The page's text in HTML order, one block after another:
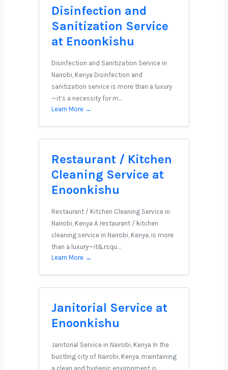
Disinfection and
Sanitization Service
at Enoonkishu
Disinfection and Sanitization Service in
Nairobi, Kenya Disinfection and
sanitization service is more than a luxury
—it’s a necessity for m…
Learn More →
Restaurant / Kitchen
Cleaning Service at
Enoonkishu
Restaurant / Kitchen Cleaning Service in
Nairobi, Kenya A restaurant / kitchen
cleaning service in Nairobi, Kenya, is more
than a luxury—it&rsqu…
Learn More →
Janitorial Service at
Enoonkishu
Janitorial Service in Nairobi, Kenya In the
bustling city of Nairobi, Kenya, maintaining
a clean and hygienic environment is